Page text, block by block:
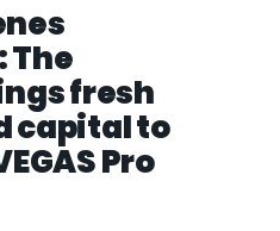
The
fresh
capital to
Pro